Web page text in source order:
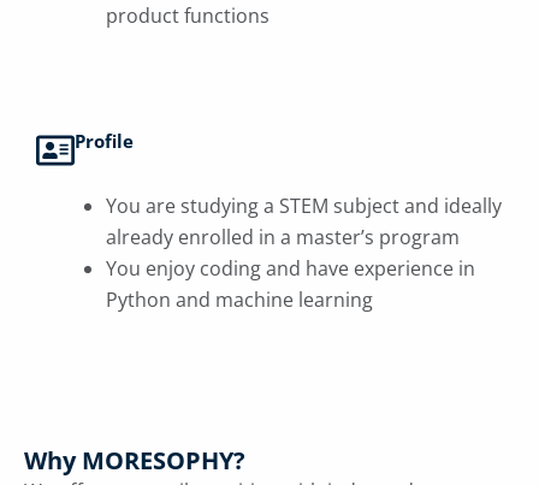
product functions
Profile
You are studying a STEM subject and ideally
already enrolled in a master’s program
You enjoy coding and have experience in
Python and machine learning
Why MORESOPHY?